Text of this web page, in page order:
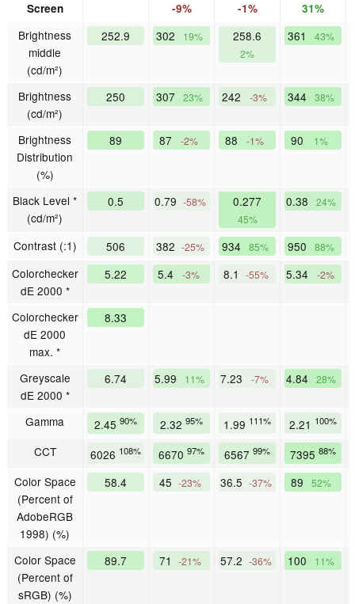
Screen -9% -1% 31%
Brightness
middle
(cd/m²)
252.9 302 19% 258.6
2%
361 43%
Brightness
(cd/m²)
250 307 23% 242 -3% 344 38%
Brightness
Distribution
(%)
89 87 -2% 88 -1% 90 1%
Black Level *
(cd/m²)
0.5 0.79 -58% 0.277
45%
0.38 24%
Contrast (:1) 506 382 -25% 934 85% 950 88%
Colorchecker
dE 2000 *
5.22 5.4 -3% 8.1 -55% 5.34 -2%
Colorchecker
dE 2000
max. *
8.33
Greyscale
dE 2000 *
6.74 5.99 11% 7.23 -7% 4.84 28%
Gamma 2.45 90% 2.32 95% 1.99 111% 2.21 100%
CCT 6026 108% 6670 97% 6567 99% 7395 88%
Color Space
(Percent of
AdobeRGB
1998) (%)
58.4 45 -23% 36.5 -37% 89 52%
Color Space
(Percent of
sRGB) (%)
89.7 71 -21% 57.2 -36% 100 11%